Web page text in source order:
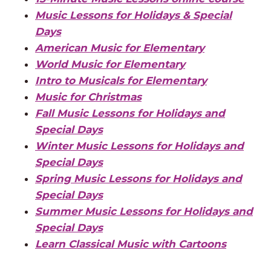
Music Lessons for Holidays & Special
Days
American Music for Elementary
World Music for Elementary
Intro to Musicals for Elementary
Music for Christmas
Fall Music Lessons for Holidays and
Special Days
Winter Music Lessons for Holidays and
Special Days
Spring Music Lessons for Holidays and
Special Days
Summer Music Lessons for Holidays and
Special Days
Learn Classical Music with Cartoons